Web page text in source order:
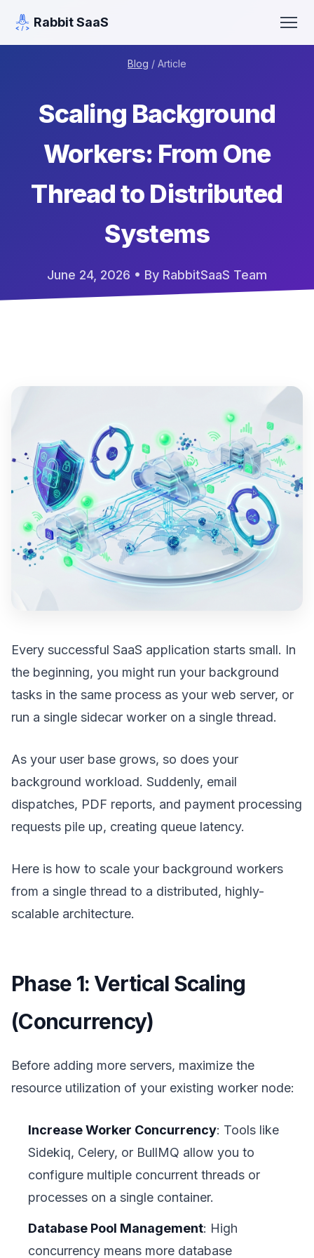
Rabbit SaaS
Blog / Article
Scaling Background
Workers: From One
Thread to Distributed
Systems
June 24, 2026 • By RabbitSaaS Team
Every successful SaaS application starts small. In
the beginning, you might run your background
tasks in the same process as your web server, or
run a single sidecar worker on a single thread.
As your user base grows, so does your
background workload. Suddenly, email
dispatches, PDF reports, and payment processing
requests pile up, creating queue latency.
Here is how to scale your background workers
from a single thread to a distributed, highly-
scalable architecture.
Phase 1: Vertical Scaling
(Concurrency)
Before adding more servers, maximize the
resource utilization of your existing worker node:
Increase Worker Concurrency: Tools like
Sidekiq, Celery, or BullMQ allow you to
configure multiple concurrent threads or
processes on a single container.
Database Pool Management: High
concurrency means more database